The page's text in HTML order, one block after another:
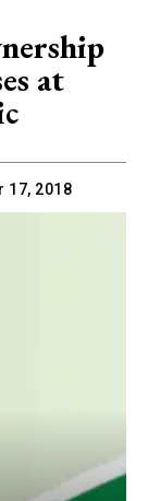
at
17, 2018